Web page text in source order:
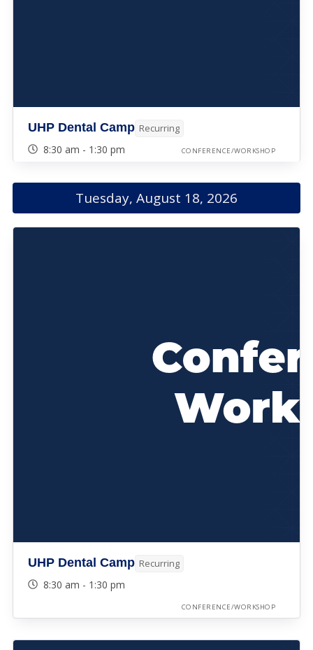
UHP Dental Camp Recurring
8:30 am - 1:30 pm CONFERENCE/WORKSHOP
Tuesday, August 18, 2026
UHP Dental Camp Recurring
8:30 am - 1:30 pm
CONFERENCE/WORKSHOP